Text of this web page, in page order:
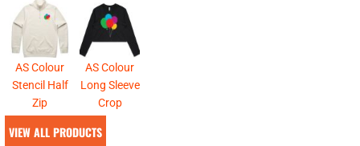
AS Colour
Stencil Half
Zip
AS Colour
Long Sleeve
Crop
VIEW ALL PRODUCTS